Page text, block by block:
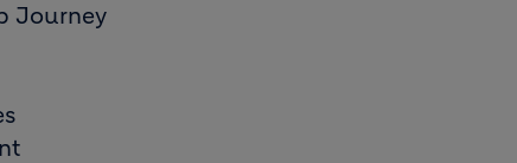
Journey